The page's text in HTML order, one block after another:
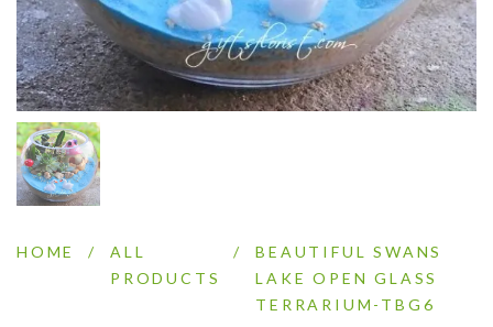
HOME /
ALL
PRODUCTS
/
BEAUTIFUL SWANS
LAKE OPEN GLASS
TERRARIUM-TBG6